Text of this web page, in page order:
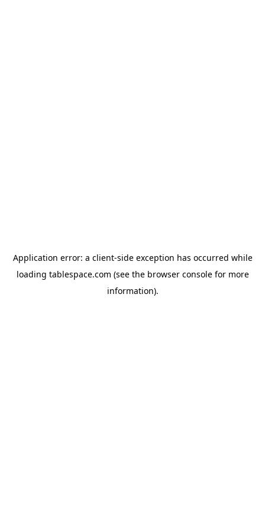
Application error: a client-side exception has occurred while
loading tablespace.com (see the browser consolefor more
information).